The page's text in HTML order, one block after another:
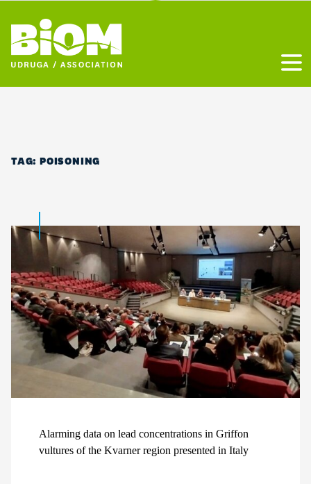
TAG: POISONING
Alarming data on lead concentrations in Griffon
vultures of the Kvarner region presented in Italy